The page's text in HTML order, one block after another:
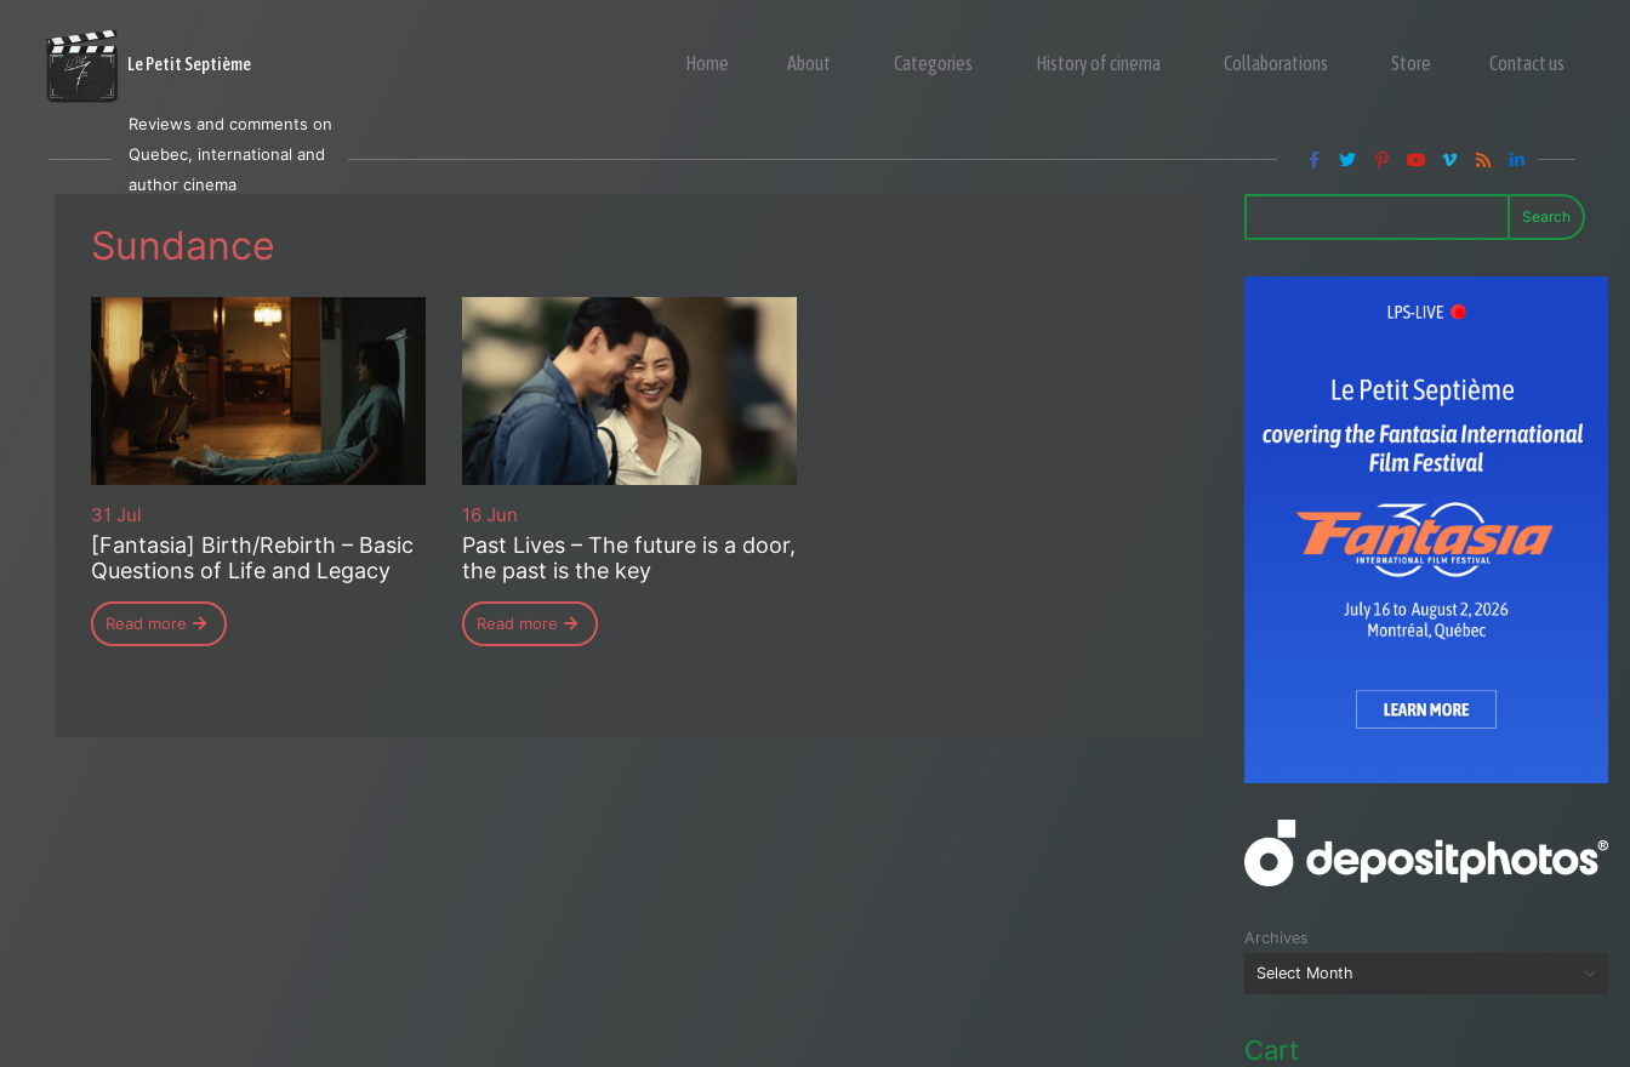
Le Petit Septième Home About Categories History of cinema Collaborations Store Contact us
Reviews and comments on
Quebec, international and
author cinema
Sundance
31 Jul
[Fantasia] Birth/Rebirth – Basic
Questions of Life and Legacy
Read more
16 Jun
Past Lives – The future is a door,
the past is the key
Read more
Search
Archives
Cart